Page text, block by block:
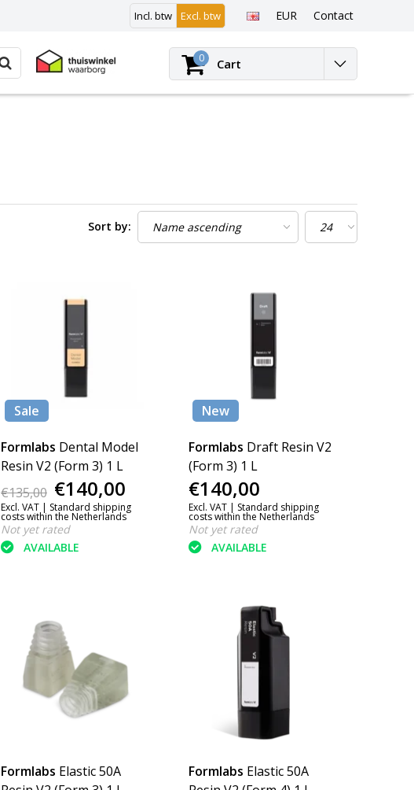
Incl. btw Excl. btw EUR Contact
Login
0 Cart
Sort by:
Sale
Formlabs Dental Model
Resin V2 (Form 3) 1 L
€135,00 €140,00
Excl. VAT | Standard shipping
costs within the Netherlands
Not yet rated
AVAILABLE
New
Formlabs Draft Resin V2
(Form 3) 1 L
€140,00
Excl. VAT | Standard shipping
costs within the Netherlands
Not yet rated
AVAILABLE
Formlabs Elastic 50A
Formlabs Elastic 50A